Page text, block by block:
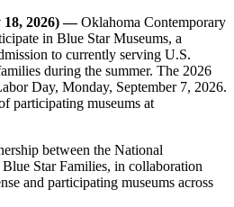
2026)—Oklahoma Contemporary
in Blue Star Museums, a
to currently serving U.S.
during the summer. The 2026
Day, Monday, September 7, 2026.
participating museums at
between the National
Star Families, in collaboration
and participating museums across